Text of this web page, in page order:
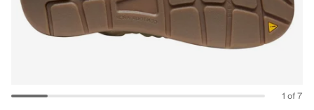
1 of 7